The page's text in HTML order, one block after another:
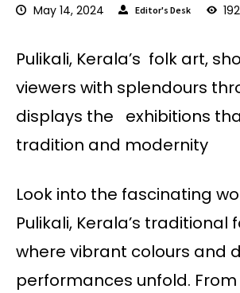
May 14, 2024 Editor's Desk
Pulikali, Kerala’s folk art,
viewers with splendours
displays the exhibitions
tradition and modernity
Look into the fascinating
Pulikali, Kerala’s traditional
where vibrant colours and
performances unfold. From